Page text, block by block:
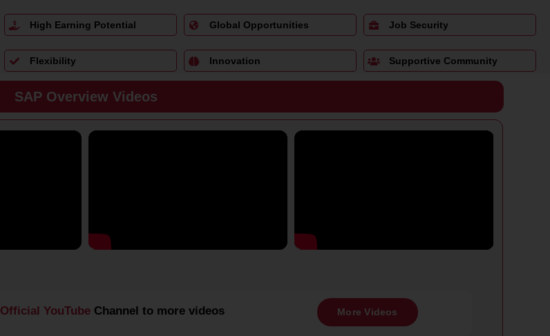
High Earning Potential Global Opportunities Job Security
Flexibility Innovation Supportive Community
SAP Overview Videos
Official YouTubeChannel to more videos More Videos